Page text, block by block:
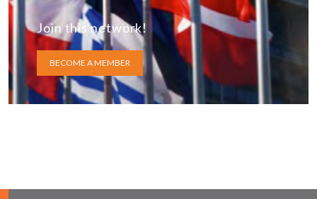
Join this network!
BECOME A MEMBER